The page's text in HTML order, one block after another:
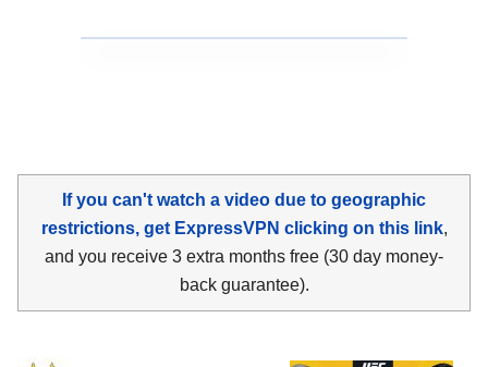
If you can't watch a video due to geographic
restrictions, get ExpressVPN clicking on this link,
and you receive 3 extra months free (30 day money-
back guarantee).